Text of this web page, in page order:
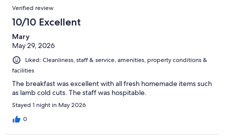
Verified review
10/10 Excellent
Mary
May 29, 2026
Liked: Cleanliness, staff & service, amenities, property conditions &
facilities
The breakfast was excellent with all fresh homemade items such
as lamb cold cuts. The staff was hospitable.
Stayed 1 night in May 2026
0